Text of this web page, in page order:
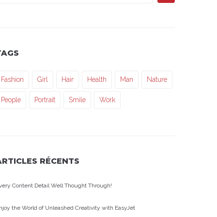
Fashion Girl Hair Health Man Nature
People Portrait Smile Work
RÉCENTS
Content Detail Well Thought Through!
the World of Unleashed Creativity with EasyJet